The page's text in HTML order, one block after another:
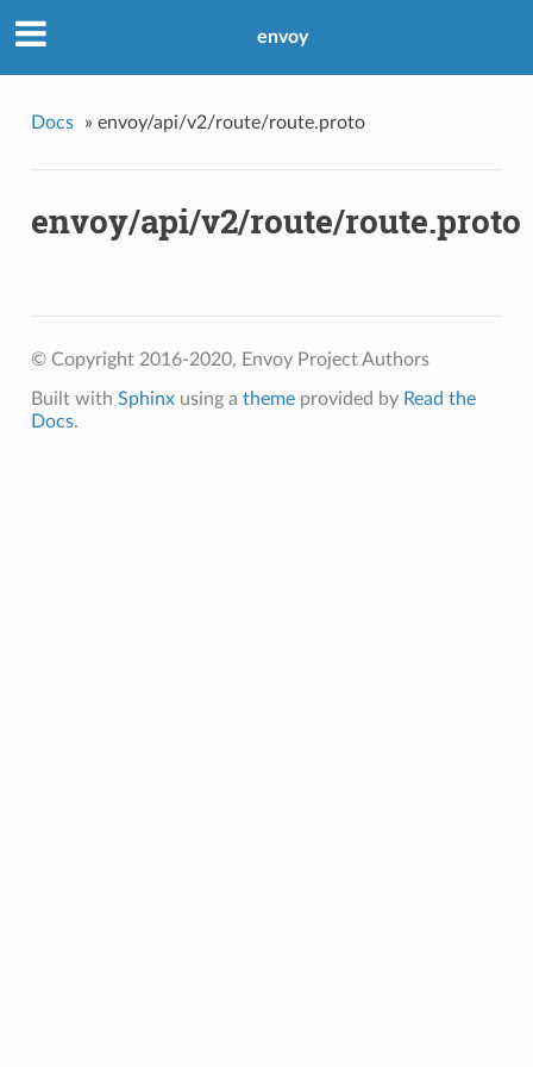
envoy
Docs » envoy/api/v2/route/route.proto
envoy/api/v2/route/route.proto
© Copyright 2016-2020, Envoy Project Authors
Built with Sphinxusing a themeprovided by Read the
Docs.